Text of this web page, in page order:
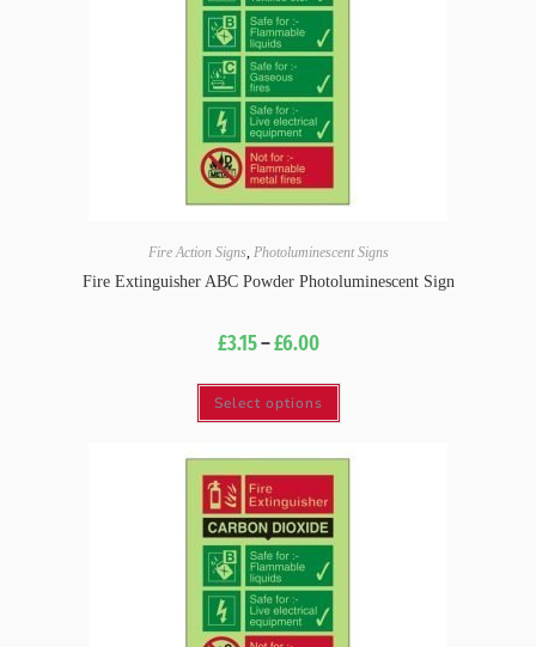
Fire Action Signs, Photoluminescent Signs
Fire Extinguisher ABC Powder Photoluminescent Sign
£3.15–£6.00
Select options